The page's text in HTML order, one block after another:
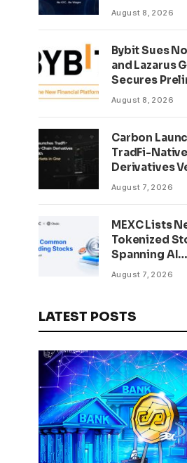
Casino
August 8, 2026
Bybit Sues
and Lazarus
Secures
Injunction
Recovery
August 8, 2026
Carbon
TradFi-
Derivatives
950+ Markets
August 7, 2026
MEXC Lists
Tokenized
Spanning AI
Infrastructure,
August 7, 2026
LATEST POSTS